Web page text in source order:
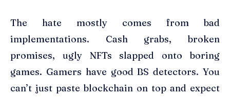
The hate mostly comes from bad
implementations. Cash grabs, broken
promises, ugly NFTs slapped onto boring
games. Gamers have good BS detectors. You
can’t just paste blockchain on top and expect